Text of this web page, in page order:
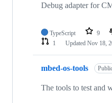
Debug adapter for
TypeScript 9
1
Updated Nov 18,
mbed-os-tools
The tools to test and